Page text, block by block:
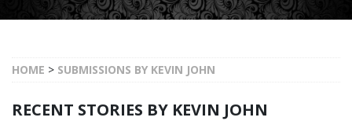
HOME > SUBMISSIONS BY KEVIN JOHN
RECENT STORIES BY KEVIN JOHN